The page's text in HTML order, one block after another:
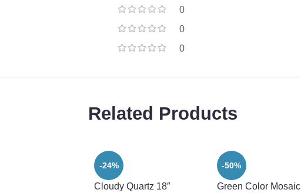
0
0
0
Related Products
-24%
Cloudy Quartz 18″
-50%
Green Color Mosaic